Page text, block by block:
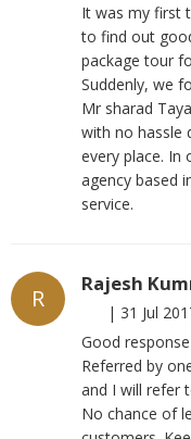
It was my first
to find out
package tour
Suddenly, we
Mr sharad
with no hassle
every place. In
agency based
service.
R
Rajesh
| 31 Jul
Good
Referred by
and I will refer
No chance of